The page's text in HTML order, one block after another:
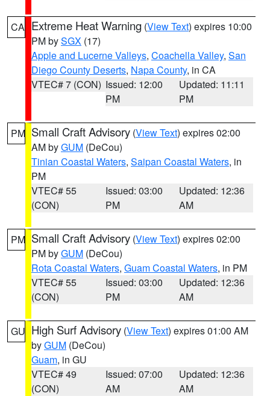
CA Extreme Heat Warning (View Text) expires 10:00
PM bySGX (17)
Apple and Lucerne Valleys, Coachella Valley, San
Diego County Deserts, Napa County, in CA
VTEC# 7 (CON) Issued: 12:00
PM
Updated: 11:11
PM
PM Small Craft Advisory (View Text) expires 02:00
AM byGUM (DeCou)
Tinian Coastal Waters, Saipan Coastal Waters, in
PM
VTEC# 55
(CON)
Issued: 03:00
PM
Updated: 12:36
AM
PM Small Craft Advisory (View Text) expires 02:00
PM byGUM (DeCou)
Rota Coastal Waters, Guam Coastal Waters, in PM
VTEC# 55
(CON)
Issued: 03:00
PM
Updated: 12:36
AM
GU High Surf Advisory (View Text) expires 01:00 AM
byGUM (DeCou)
Guam, in GU
VTEC# 49
(CON)
Issued: 07:00
AM
Updated: 12:36
AM